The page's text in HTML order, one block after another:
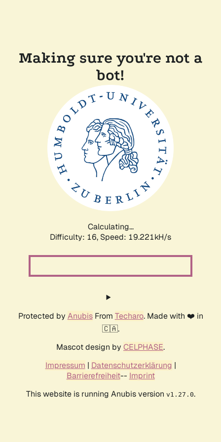
Making sure you're not a
bot!
Calculating...
Difficulty: 16, Speed: 19.221kH/s
Protected by AnubisFrom Techaro. Made with ❤️ in
🇨🇦.
Mascot design by CELPHASE.
Impressum | Datenschutzerklärung |
Barrierefreiheit-- Imprint
This website is running Anubis version v1.27.0.